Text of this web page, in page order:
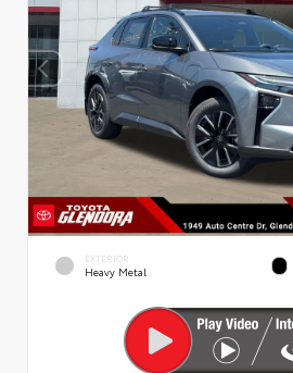
EXTERIOR
Heavy Metal